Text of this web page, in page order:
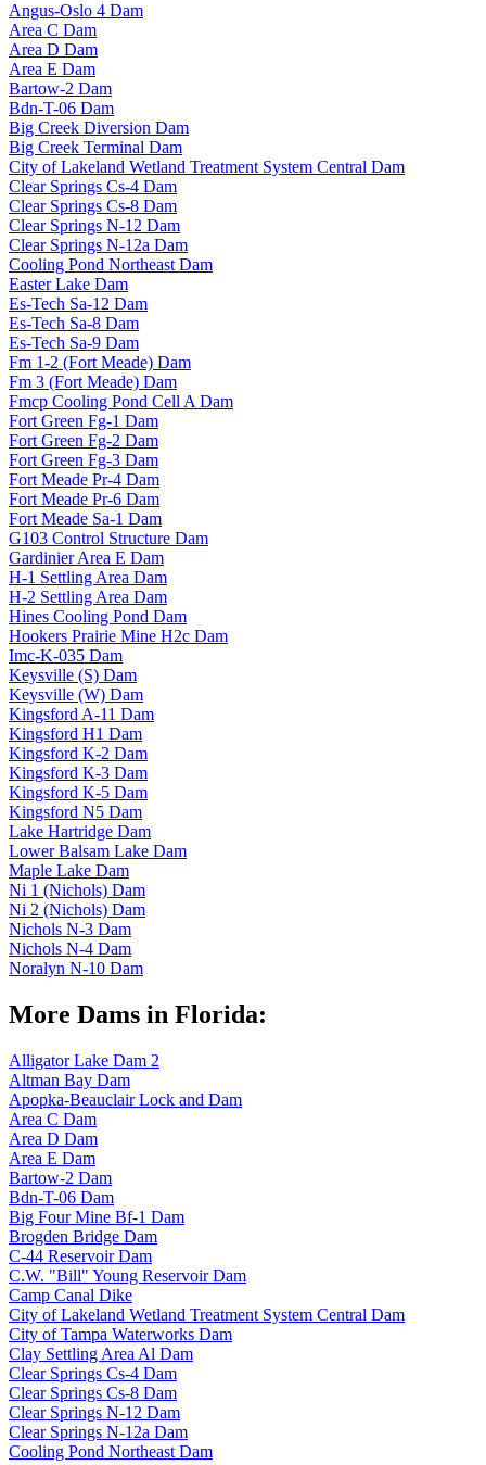
Angus-Oslo 4 Dam
Area C Dam
Area D Dam
Area E Dam
Bartow-2 Dam
Bdn-T-06 Dam
Big Creek Diversion Dam
Big Creek Terminal Dam
City of Lakeland Wetland Treatment System Central Dam
Clear Springs Cs-4 Dam
Clear Springs Cs-8 Dam
Clear Springs N-12 Dam
Clear Springs N-12a Dam
Cooling Pond Northeast Dam
Easter Lake Dam
Es-Tech Sa-12 Dam
Es-Tech Sa-8 Dam
Es-Tech Sa-9 Dam
Fm 1-2 (Fort Meade) Dam
Fm 3 (Fort Meade) Dam
Fmcp Cooling Pond Cell A Dam
Fort Green Fg-1 Dam
Fort Green Fg-2 Dam
Fort Green Fg-3 Dam
Fort Meade Pr-4 Dam
Fort Meade Pr-6 Dam
Fort Meade Sa-1 Dam
G103 Control Structure Dam
Gardinier Area E Dam
H-1 Settling Area Dam
H-2 Settling Area Dam
Hines Cooling Pond Dam
Hookers Prairie Mine H2c Dam
Imc-K-035 Dam
Keysville (S) Dam
Keysville (W) Dam
Kingsford A-11 Dam
Kingsford H1 Dam
Kingsford K-2 Dam
Kingsford K-3 Dam
Kingsford K-5 Dam
Kingsford N5 Dam
Lake Hartridge Dam
Lower Balsam Lake Dam
Maple Lake Dam
Ni 1 (Nichols) Dam
Ni 2 (Nichols) Dam
Nichols N-3 Dam
Nichols N-4 Dam
Noralyn N-10 Dam
More Dams in Florida:
Alligator Lake Dam 2
Altman Bay Dam
Apopka-Beauclair Lock and Dam
Area C Dam
Area D Dam
Area E Dam
Bartow-2 Dam
Bdn-T-06 Dam
Big Four Mine Bf-1 Dam
Brogden Bridge Dam
C-44 Reservoir Dam
C.W. "Bill" Young Reservoir Dam
Camp Canal Dike
City of Lakeland Wetland Treatment System Central Dam
City of Tampa Waterworks Dam
Clay Settling Area Al Dam
Clear Springs Cs-4 Dam
Clear Springs Cs-8 Dam
Clear Springs N-12 Dam
Clear Springs N-12a Dam
Cooling Pond Northeast Dam